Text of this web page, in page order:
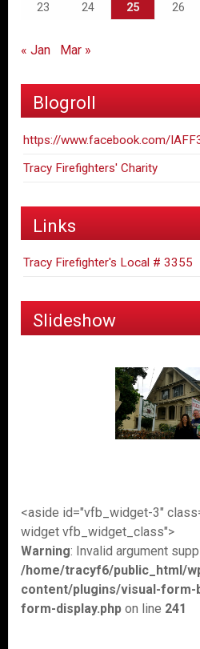
23
24 25 26
« Jan Mar »
Blogroll
https://www.facebook.com/
Tracy Firefighters' Charity
Links
Tracy Firefighter's Local # 3355
Slideshow
<aside id="vfb_widget-3"
widget vfb_widget_class">
Warning: Invalid argument
/home/tracyf6/public_html/
content/plugins/visual-form-
form-display.php on line 241